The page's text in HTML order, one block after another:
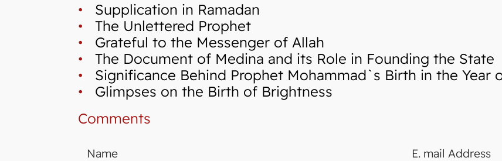
• Supplication in Ramadan
• The Unlettered Prophet
• Grateful to the Messenger of Allah
• The Document of Medina and its Role in Founding the State
• Significance Behind Prophet Mohammad`s Birth in the Year
• Glimpses on the Birth of Brightness
Comments
Name E. mail Address